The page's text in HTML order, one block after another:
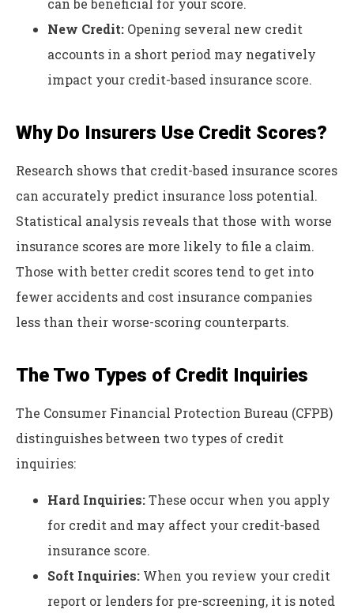
can be beneficial for your score.
New Credit: Opening several new credit
accounts in a short period may negatively
impact your credit-based insurance score.
Why Do Insurers Use Credit Scores?
Research shows that credit-based insurance scores
can accurately predict insurance loss potential.
Statistical analysis reveals that those with worse
insurance scores are more likely to file a claim.
Those with better credit scores tend to get into
fewer accidents and cost insurance companies
less than their worse-scoring counterparts.
The Two Types of Credit Inquiries
The Consumer Financial Protection Bureau (CFPB)
distinguishes between two types of credit
inquiries:
Hard Inquiries:These occur when you apply
for credit and may affect your credit-based
insurance score.
Soft Inquiries: When you review your credit
report or lenders for pre-screening, it is noted